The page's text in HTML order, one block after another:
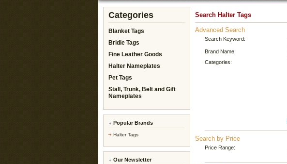
Categories
Blanket Tags
Bridle Tags
Fine Leather Goods
Halter Nameplates
Pet Tags
Stall, Trunk, Belt and Gift
Nameplates
Popular Brands
Halter Tags
Our Newsletter
Search Halter Tags
Advanced Search
Search Keyword:
Brand Name:
Categories:
Search by Price
Price Range: